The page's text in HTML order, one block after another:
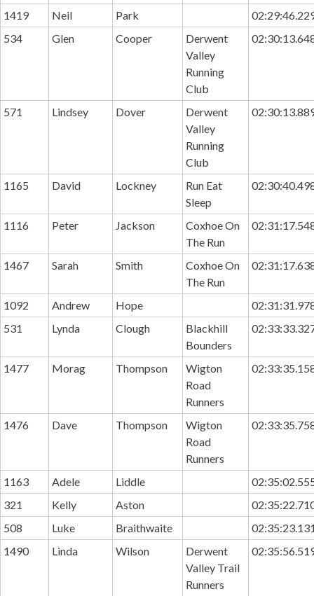
1419 Neil Park
534
Glen Cooper
Derwent
Valley
Running
Club
571 Lindsey Dover
Derwent
Valley
Running
Club
1165 David Lockney
Run Eat
Sleep
1116 Peter Jackson
Coxhoe On
The Run
1467 Sarah Smith
Coxhoe On
The Run
1092 Andrew Hope
531
Lynda Clough
Blackhill
Bounders
1477 Morag Thompson
Wigton
Road
Runners
1476 Dave Thompson
Wigton
Road
Runners
1163 Adele Liddle
321
Kelly Aston
508
Luke Braithwaite
1490
Linda Wilson
Derwent
Valley Trail
Runners